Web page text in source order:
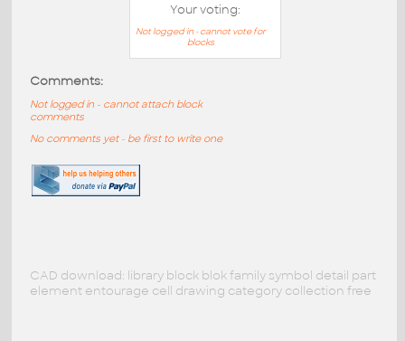
Your voting:
Not logged in - cannot vote for
blocks
Comments:
Not logged in - cannot attach block
comments
No comments yet - be first to write one
CAD download: library block blok family symbol detail part
element entourage cell drawing category collection free